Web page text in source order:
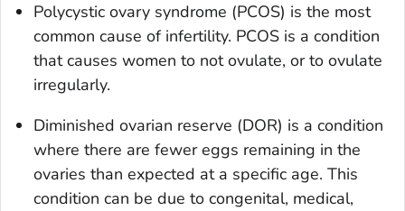
Polycystic ovary syndrome (PCOS) is the most
common cause of infertility. PCOS is a condition
that causes women to not ovulate, or to ovulate
irregularly.
Diminished ovarian reserve (DOR) is a condition
where there are fewer eggs remaining in the
ovaries than expected at a specific age. This
condition can be due to congenital, medical,